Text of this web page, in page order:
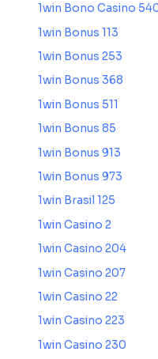
1win Bono Casino
1win Bonus 113
1win Bonus 253
1win Bonus 368
1win Bonus 511
1win Bonus 85
1win Bonus 913
1win Bonus 973
1win Brasil 125
1win Casino 2
1win Casino 204
1win Casino 207
1win Casino 22
1win Casino 223
1win Casino 230